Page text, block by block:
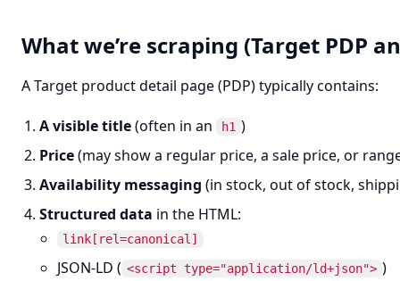
What we’re scraping (Target PDP
A Target product detail page (PDP) typically contains:
A visible title(often in an h1 )
Price(may show a regular price, a sale price, or
Availability messaging (in stock, out of stock,
Structured data in the HTML:
link[rel=canonical]
JSON-LD ( <script type="application/ld+json"> )